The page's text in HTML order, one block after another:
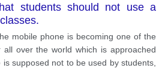
students should not use a
mobile phone is becoming one of the
all over the world which is approached
supposed not to be used by students,